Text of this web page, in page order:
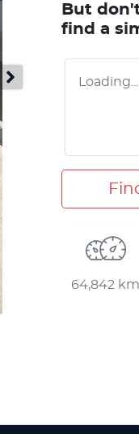
But
find a
Loading...
64,842 km